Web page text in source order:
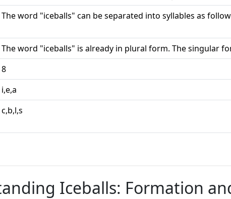
The word "iceballs" can be separated into syllables as
The word "iceballs" is already in plural form. The singular
8
i,e,a
c,b,l,s
Iceballs: Formation